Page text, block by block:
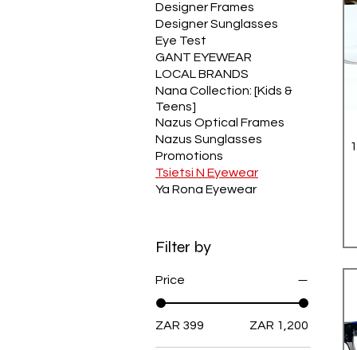
Designer Frames
Designer Sunglasses
Eye Test
GANT EYEWEAR
LOCAL BRANDS
Nana Collection: [Kids &
Teens]
Nazus Optical Frames
Nazus Sunglasses
Promotions
Tsietsi N Eyewear
Ya Rona Eyewear
Filter by
Price
ZAR 399 ZAR 1,200